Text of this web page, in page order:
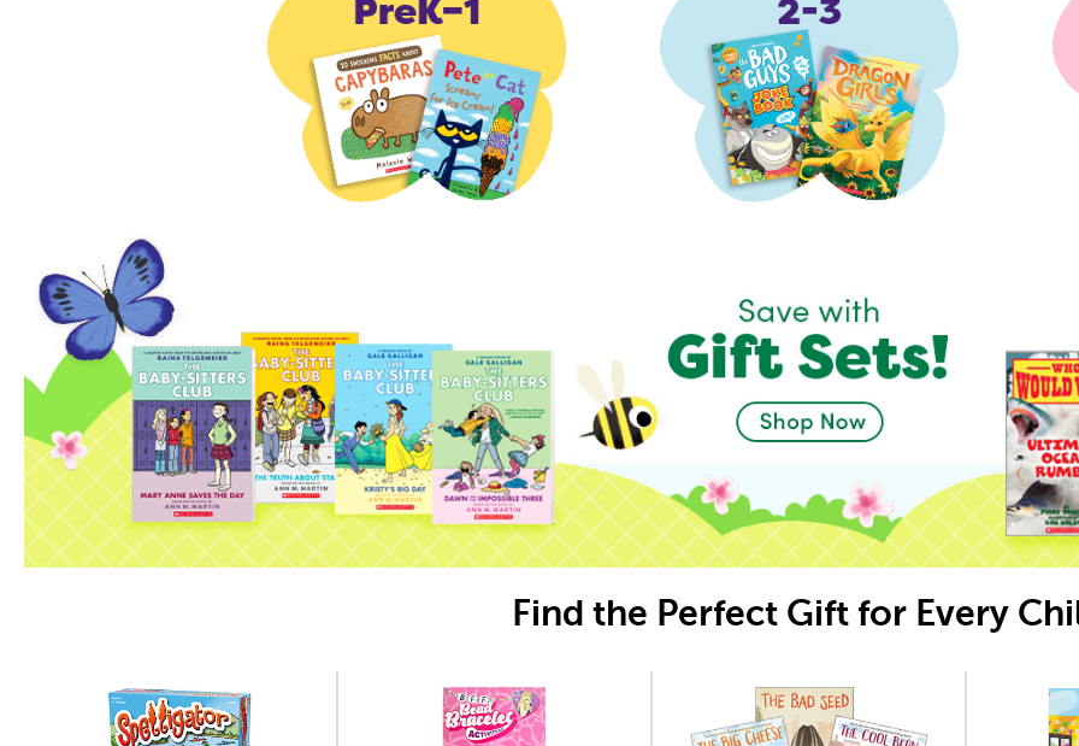
Find the Perfect Gift for Every